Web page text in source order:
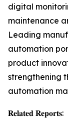
digital
maintenance
Leading
automation
product
strengthening
automation
𝐑𝐞𝐥𝐚𝐭𝐞𝐝 𝐑𝐞𝐩𝐨𝐫𝐭𝐬: